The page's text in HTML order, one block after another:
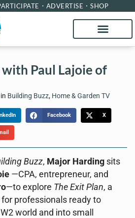
ADVERTISE SHOP
Paul Lajoie of
in Building Buzz, Home & Garden TV
Facebook X
Buzz, Major Harding sits
—CPA, entrepreneur, and
—to explore The Exit Plan, a
professionals ready to
world and into small